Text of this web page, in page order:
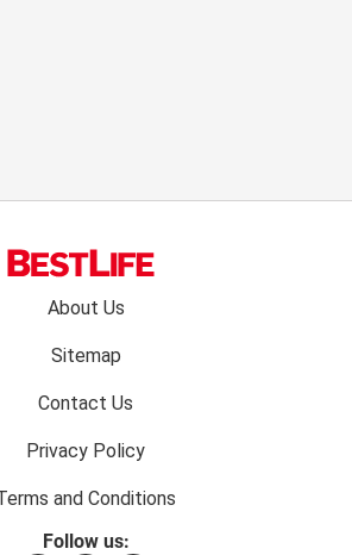
About Us
Sitemap
Contact Us
Privacy Policy
and Conditions
Follow us: